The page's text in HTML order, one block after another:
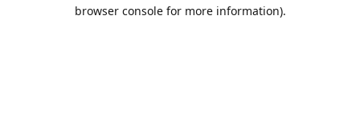
browser console for more information).